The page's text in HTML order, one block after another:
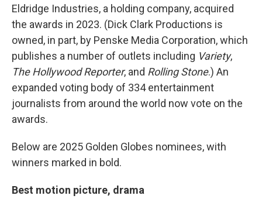
Eldridge Industries, a holding company, acquired
the awards in 2023. (Dick Clark Productions is
owned, in part, by Penske Media Corporation, which
publishes a number of outlets including Variety,
The Hollywood Reporter, and Rolling Stone.) An
expanded voting body of 334 entertainment
journalists from around the world now vote on the
awards.
Below are 2025 Golden Globes nominees, with
winners marked in bold.
Best motion picture, drama